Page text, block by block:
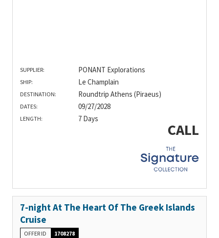
SUPPLIER: PONANT Explorations
SHIP: Le Champlain
DESTINATION: Roundtrip Athens (Piraeus)
DATES: 09/27/2028
LENGTH: 7 Days
CALL
7-night At The Heart Of The Greek Islands
Cruise
OFFER ID 1708278